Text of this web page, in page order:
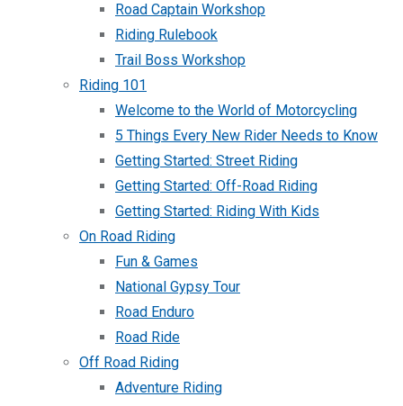
Road Captain Workshop
Riding Rulebook
Trail Boss Workshop
Riding 101
Welcome to the World of Motorcycling
5 Things Every New Rider Needs to Know
Getting Started: Street Riding
Getting Started: Off-Road Riding
Getting Started: Riding With Kids
On Road Riding
Fun & Games
National Gypsy Tour
Road Enduro
Road Ride
Off Road Riding
Adventure Riding